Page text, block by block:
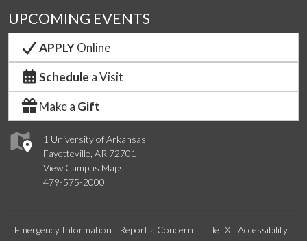
1 University of Arkansas
Fayetteville, AR 72701
View Campus Maps
479-575-2000
UPCOMING EVENTS
APPLYOnline
Schedule a Visit
Make a Gift
Emergency Information Report a Concern Title IX
Accessibility